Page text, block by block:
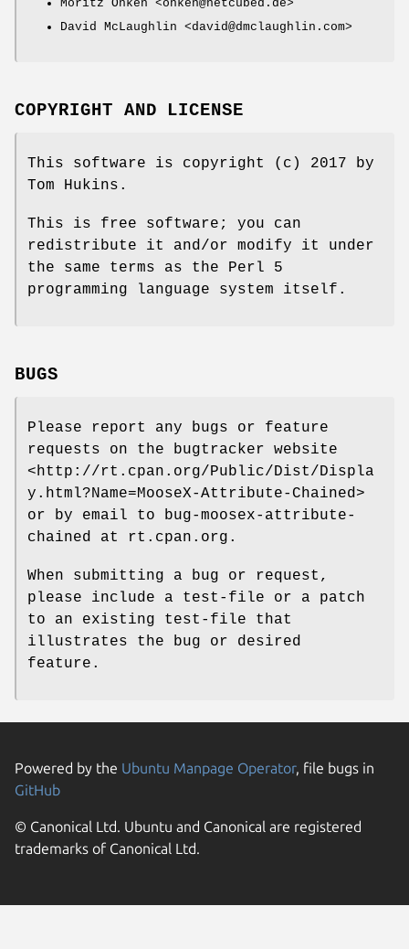
Moritz Onken <onken@netcubed.de>
David McLaughlin <david@dmclaughlin.com>
COPYRIGHT AND LICENSE
This software is copyright (c) 2017 by
Tom Hukins.
This is free software; you can
redistribute it and/or modify it under
the same terms as the Perl 5
programming language system itself.
BUGS
Please report any bugs or feature
requests on the bugtracker website
<http://rt.cpan.org/Public/Dist/Displa
y.html?Name=MooseX-Attribute-Chained>
or by email to bug-moosex-attribute-
chained at rt.cpan.org.
When submitting a bug or request,
please include a test-file or a patch
to an existing test-file that
illustrates the bug or desired
feature.
Powered by the Ubuntu Manpage Operator, file bugs in
GitHub
© Canonical Ltd. Ubuntu and Canonical are registered
trademarks of Canonical Ltd.